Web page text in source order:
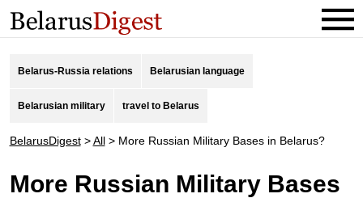
Belarus-Russia relations Belarusian language
Belarusian military travel to Belarus
BelarusDigest>All> More Russian Military Bases in Belarus?
More Russian Military Bases